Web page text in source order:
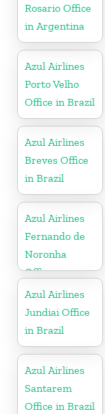
Rosario Office
in Argentina
Azul Airlines
Porto Velho
Office in Brazil
Azul Airlines
Breves Office
in Brazil
Azul Airlines
Fernando de
Noronha
Office
Azul Airlines
Jundiai Office
in Brazil
Azul Airlines
Santarem
Office in Brazil